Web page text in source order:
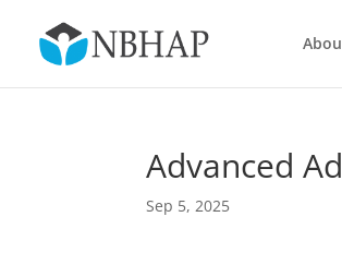
Advanced
Sep 5, 2025